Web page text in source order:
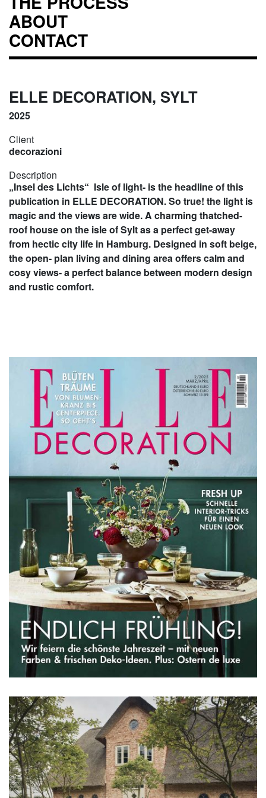
ABOUT
CONTACT
ELLE DECORATION, SYLT
2025
Client
decorazioni
Description
„Insel des Lichts“ Isle of light- is the headline of this
publication in ELLE DECORATION. So true! the light is
magic and the views are wide. A charming thatched-
roof house on the isle of Sylt as a perfect get-away
from hectic city life in Hamburg. Designed in soft beige,
the open- plan living and dining area offers calm and
cosy views- a perfect balance between modern design
and rustic comfort.